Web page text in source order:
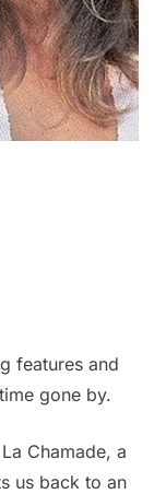
features and
gone by.
Chamade, a
us back to an